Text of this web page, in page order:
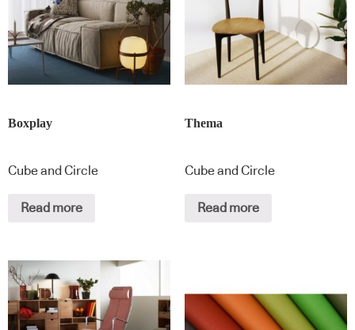
Boxplay
Cube and Circle
Read more
Thema
Cube and Circle
Read more